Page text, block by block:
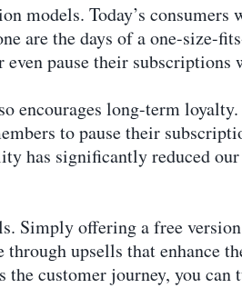
models. Today’s
are the days of a one-size-
pause their subscriptions
encourages long-term
to pause their
has significantly reduced
Simply offering a free
upsells that enhance
customer journey, you can